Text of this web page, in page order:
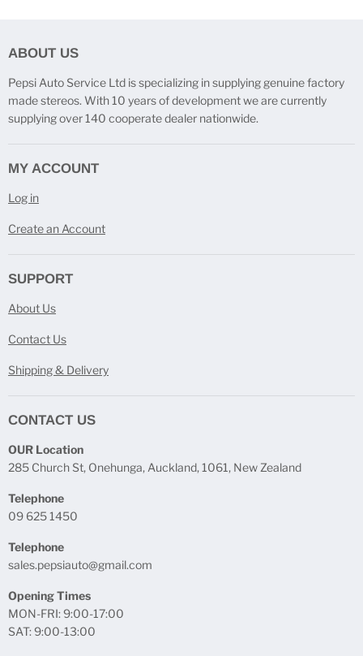
ABOUT US
Pepsi Auto Service Ltd is specializing in supplying genuine factory
made stereos. With 10 years of development we are currently
supplying over 140 cooperate dealer nationwide.
MY ACCOUNT
Log in
Create an Account
SUPPORT
About Us
Contact Us
Shipping & Delivery
CONTACT US
OUR Location
285 Church St, Onehunga, Auckland, 1061, New Zealand
Telephone
09 625 1450
Telephone
sales.pepsiauto@gmail.com
Opening Times
MON-FRI: 9:00-17:00
SAT: 9:00-13:00